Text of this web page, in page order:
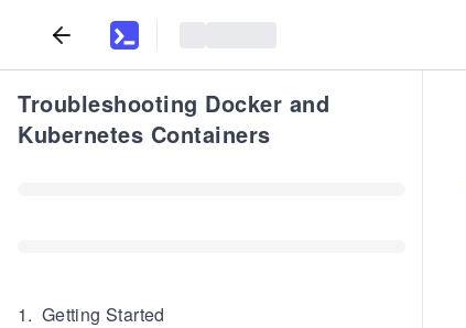
Troubleshooting Docker and
Kubernetes Containers
1. Getting Started